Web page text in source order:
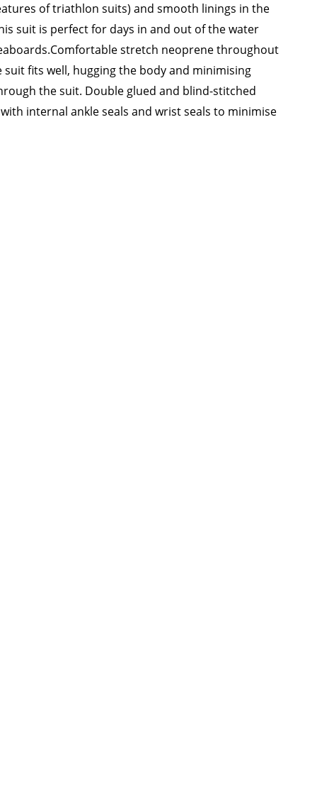
of triathlon suits) and smooth linings in the
suit is perfect for days in and out of the water
Comfortable stretch neoprene throughout
fits well, hugging the body and minimising
the suit. Double glued and blind-stitched
internal ankle seals and wrist seals to minimise